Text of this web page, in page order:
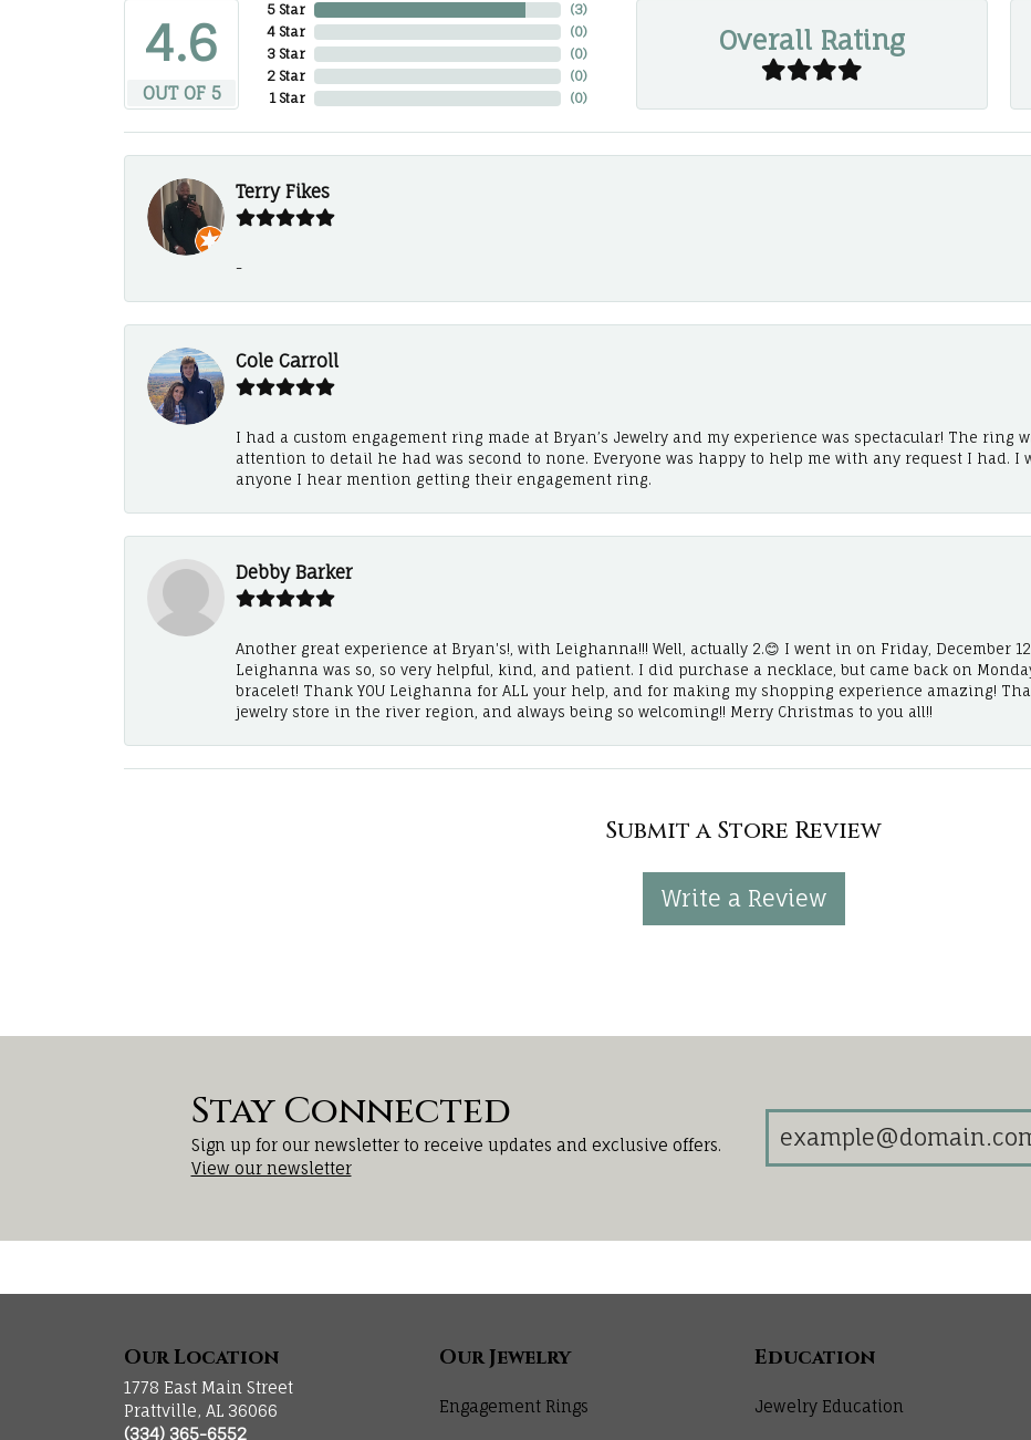
4.6
OUT OF 5
5 Star
4 Star
3 Star
2 Star
1 Star
(3)
(0)
(0)
(0)
(0)
Overall Rating
Terry Fikes
-
Cole Carroll
I had a custom engagement ring made at Bryan’s Jewelry and my experience was spectacular! The ring
attention to detail he had was second to none. Everyone was happy to help me with any request I had. I
anyone I hear mention getting their engagement ring.
Debby Barker
Another great experience at Bryan's!, with Leighanna!!! Well, actually 2.😊 I went in on Friday, December
Leighanna was so, so very helpful, kind, and patient. I did purchase a necklace, but came back on
bracelet! Thank YOU Leighanna for ALL your help, and for making my shopping experience amazing!
jewelry store in the river region, and always being so welcoming!! Merry Christmas to you all!!
Submit a Store Review
Write a Review
Stay Connected
Sign up for our newsletter to receive updates and exclusive offers.
View our newsletter
Our Location
1778 East Main Street
Prattville, AL 36066
(334) 365-6552
Our Jewelry
Engagement Rings
Education
Jewelry Education